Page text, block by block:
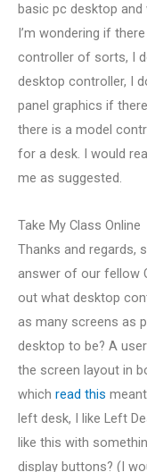
basic pc desktop
I’m wondering if
controller of sorts, I
desktop controller, I
panel graphics if
there is a model
for a desk. I would
me as suggested.
Take My Class Online
Thanks and regards,
answer of our fellow
out what desktop
as many screens as
desktop to be? A
the screen layout in
which read this
left desk, I like Left
like this with
display buttons? (I